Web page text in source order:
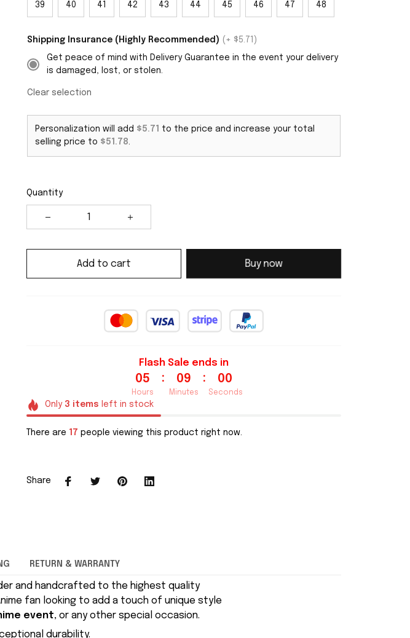
39 40 41 42 43 44 45 46 47 48
Shipping Insurance (Highly Recommended) (+ $5.71)
Get peace of mind with Delivery Guarantee in the event your delivery
is damaged, lost, or stolen.
Clear selection
Personalization will add $5.71
to the price and increase your total
selling price to $51.78.
Quantity
Add to cart Buy now
Flash Sale ends in
05
Hours
: 08
Minutes
: 59
Seconds
Only 3 items left in stock
There are 17 people viewing this product right now.
Share
RETURN & WARRANTY
and handcrafted to the highest quality
fan looking to add a touch of unique style
event, or any other special occasion.
durability.